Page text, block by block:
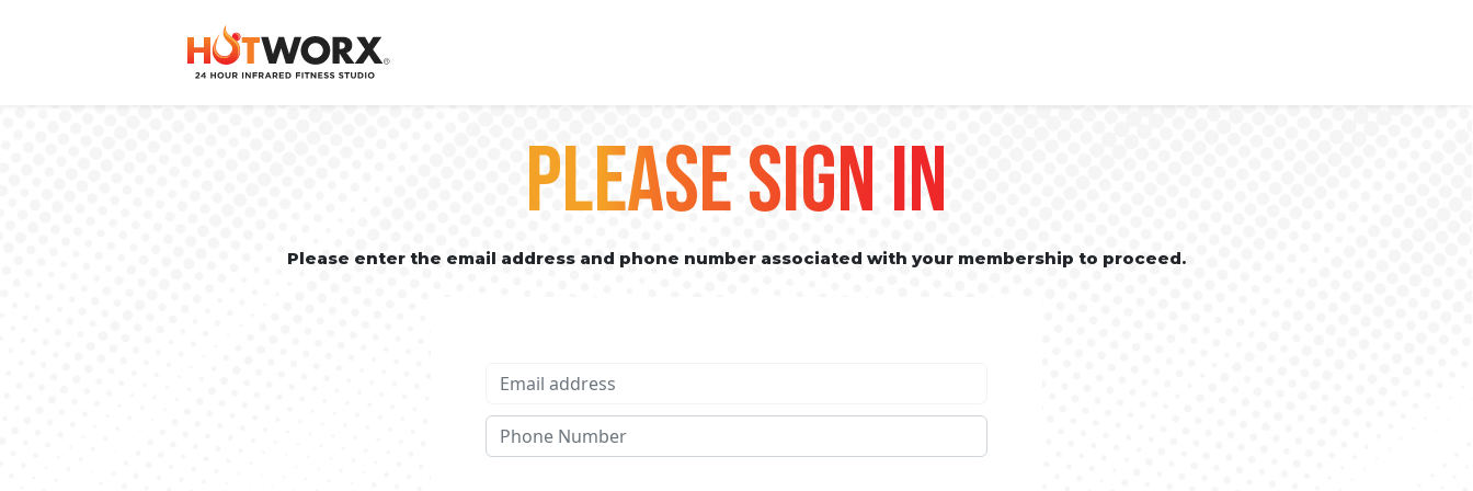
PLEASE SIGN IN
Please enter the email address and phone number associated with your membership to proceed.
Phone No